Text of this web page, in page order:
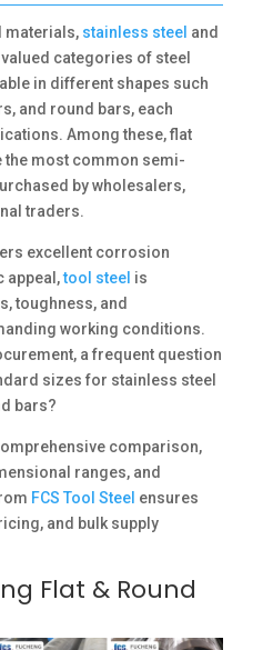
materials, stainless steel and
categories of steel
in different shapes such
and round bars, each
Among these, flat
the most common semi-
by wholesalers,
traders.
excellent corrosion
appeal,tool steel is
toughness, and
working conditions.
a frequent question
sizes for stainless steel
bars?
comparison,
ranges, and
FCS Tool Steel ensures
and bulk supply
Flat & Round